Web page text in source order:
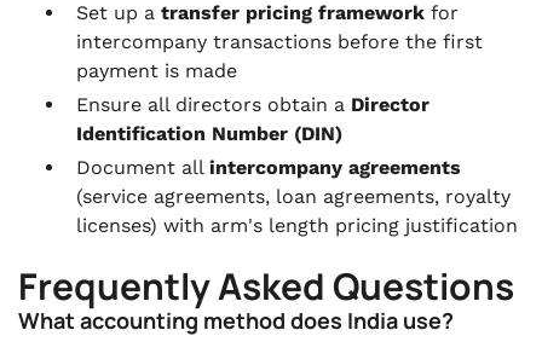
Set up a transfer pricing framework for
intercompany transactions before the first
payment is made
Ensure all directors obtain a Director
Identification Number (DIN)
Document all intercompany agreements
(service agreements, loan agreements, royalty
licenses) with arm's length pricing justification
Frequently Asked Questions
What accounting method does India use?